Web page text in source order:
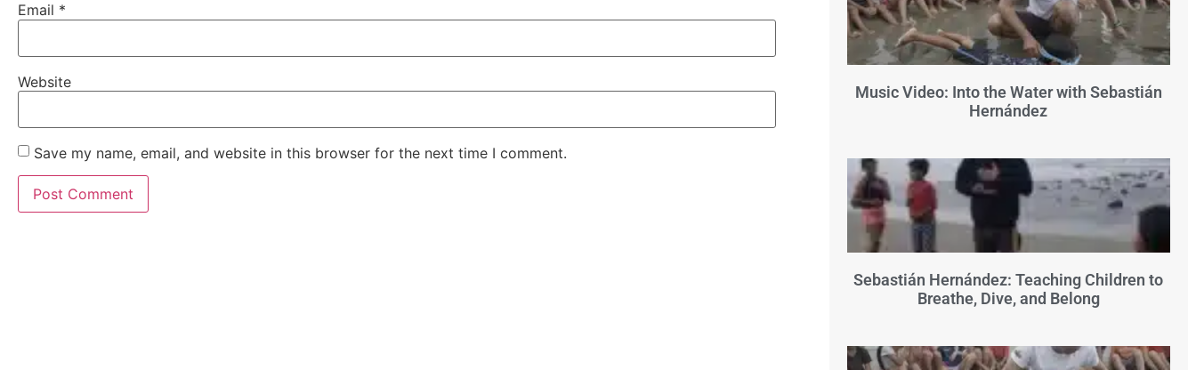
Email *
Website
Save my name, email, and website in this browser for the next time I comment.
Music Video: Into the Water with Sebastián
Hernández
Sebastián Hernández: Teaching Children to
Breathe, Dive, and Belong